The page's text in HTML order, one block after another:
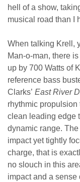
hell of a show,
musical road than I
When talking Krell,
Man-o-man, there
up by 700 Watts of
reference bass
Clarks’ East River
rhythmic
clean leading edge
dynamic range.
impact yet tightly
charge, that is
no slouch in this
impact and a